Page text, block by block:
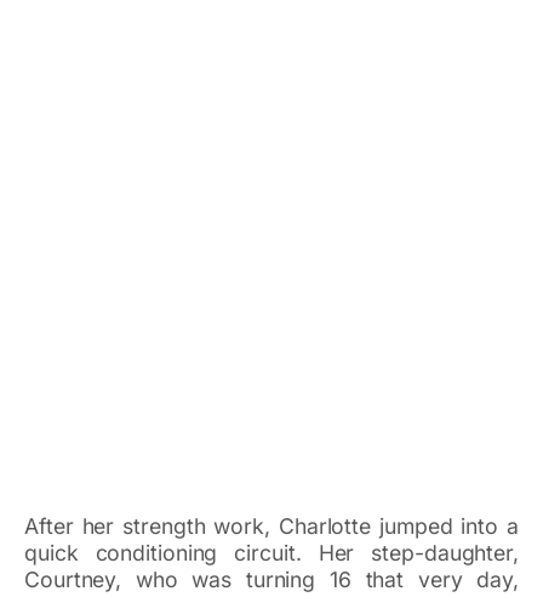
After her strength work, Charlotte jumped into a
quick conditioning circuit. Her step-daughter,
Courtney, who was turning 16 that very day,